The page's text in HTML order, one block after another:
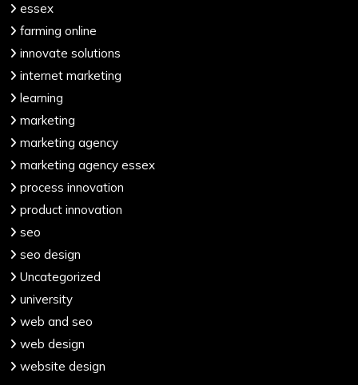
essex
farming online
innovate solutions
internet marketing
learning
marketing
marketing agency
marketing agency essex
process innovation
product innovation
seo
seo design
Uncategorized
university
web and seo
web design
website design